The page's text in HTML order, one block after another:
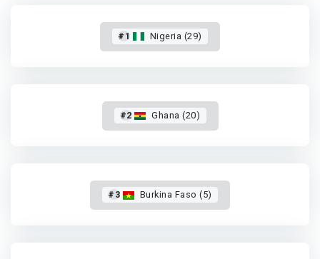
#1 Nigeria (29)
#2 Ghana (20)
#3 Burkina Faso (5)